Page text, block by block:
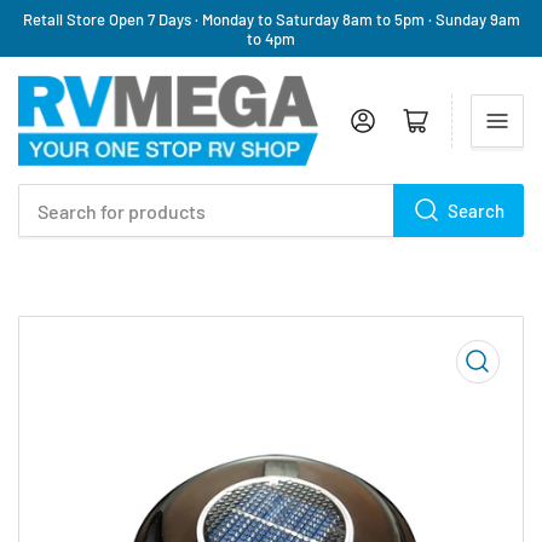
Retail Store Open 7 Days · Monday to Saturday 8am to 5pm · Sunday 9am
to 4pm
Search
Log in Open mini cart